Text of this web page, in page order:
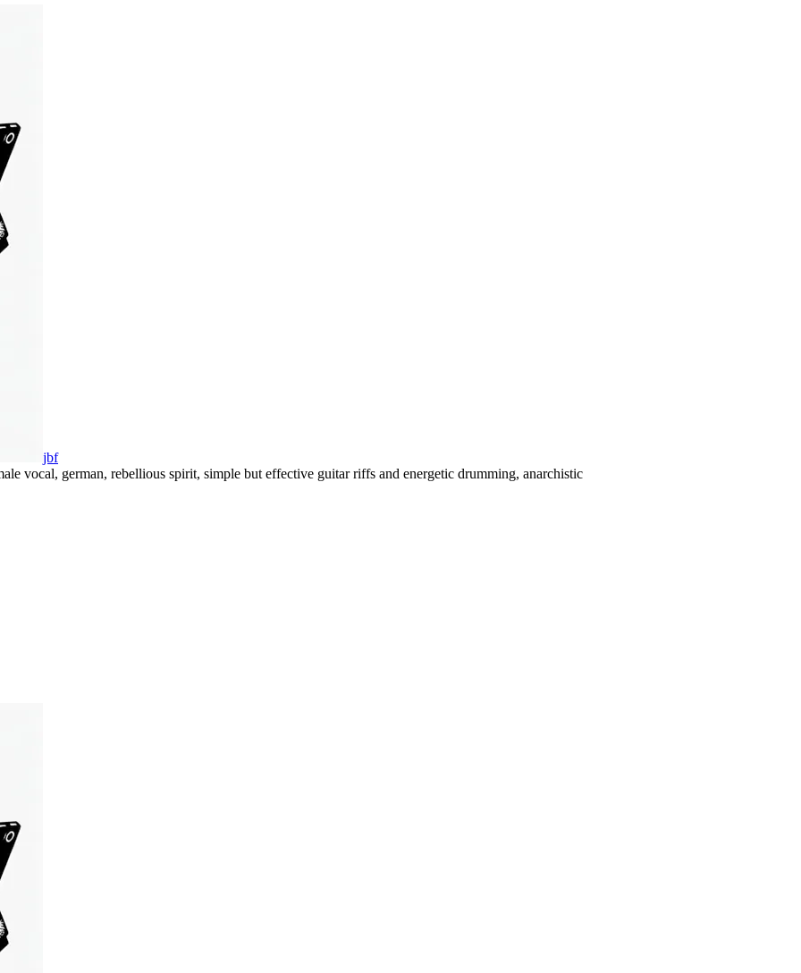
jbf
vocal, german, rebellious spirit, simple but effective guitar riffs and energetic drumming, anarchistic